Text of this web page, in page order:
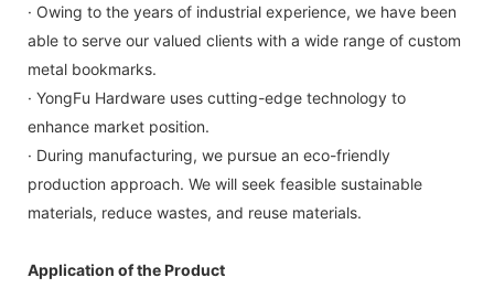
· Owing to the years of industrial experience, we have been
able to serve our valued clients with a wide range of custom
metal bookmarks.
· YongFu Hardware uses cutting-edge technology to
enhance market position.
· During manufacturing, we pursue an eco-friendly
production approach. We will seek feasible sustainable
materials, reduce wastes, and reuse materials.
Application of the Product